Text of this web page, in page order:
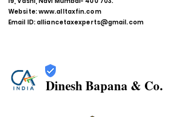
Website:www.alltaxfin.com
Email ID:alliancetaxexperts@gmail.com
Dinesh Bapana & Co.